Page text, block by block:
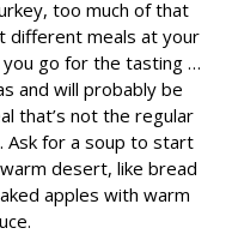
too much of that
different meals at your
go for the tasting …
and will probably be
that’s not the regular
Ask for a soup to start
desert, like bread
apples with warm